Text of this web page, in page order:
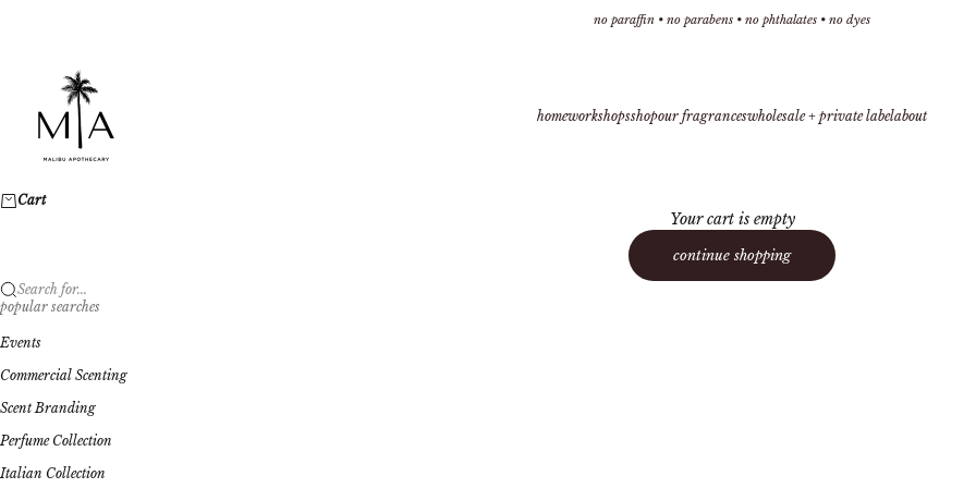
no paraffin • no parabens • no phthalates • no dyes
homeworkshopsshopour fragranceswholesale + private labelabout
Cart
Your cart is empty
continue shopping
Search for...
popular searches
Events
Commercial Scenting
Scent Branding
Perfume Collection
Italian Collection